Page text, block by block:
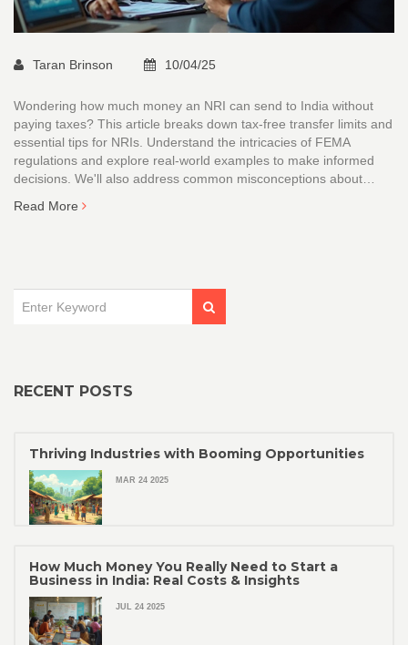
Taran Brinson 10/04/25
Wondering how much money an NRI can send to India without
paying taxes? This article breaks down tax-free transfer limits and
essential tips for NRIs. Understand the intricacies of FEMA
regulations and explore real-world examples to make informed
decisions. We'll also address common misconceptions about
the details to ensure a smooth and tax-efficient money transfer to
Read More
RECENT POSTS
Thriving Industries with Booming Opportunities
MAR 24 2025
How Much Money You Really Need to Start a
Business in India: Real Costs & Insights
JUL 24 2025